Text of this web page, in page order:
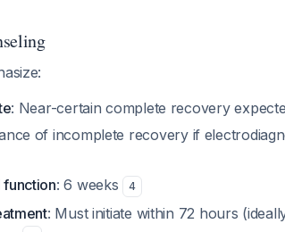
: Near-certain complete recovery
of incomplete recovery if
: 6 weeks 4
: Must initiate within 72 hours